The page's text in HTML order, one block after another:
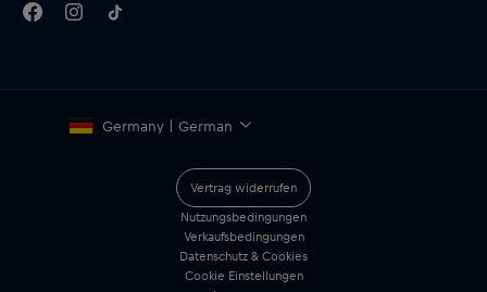
Germany | German
Vertrag widerrufen
Nutzungsbedingungen
Verkaufsbedingungen
Datenschutz & Cookies
Cookie Einstellungen